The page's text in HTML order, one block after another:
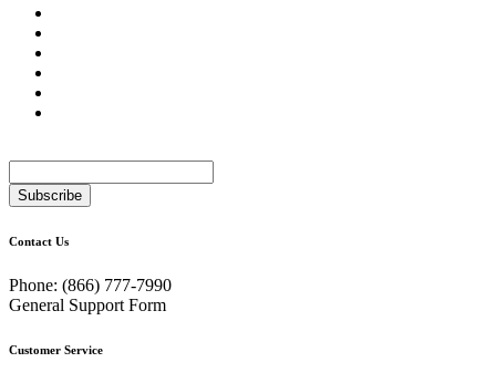
Subscribe
Contact Us
Phone: (866) 777-7990
General Support Form
Customer Service